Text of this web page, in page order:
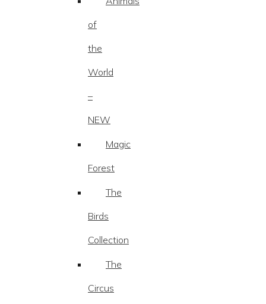
of
the
World
–
NEW
Magic
Forest
The
Birds
Collection
The
Circus